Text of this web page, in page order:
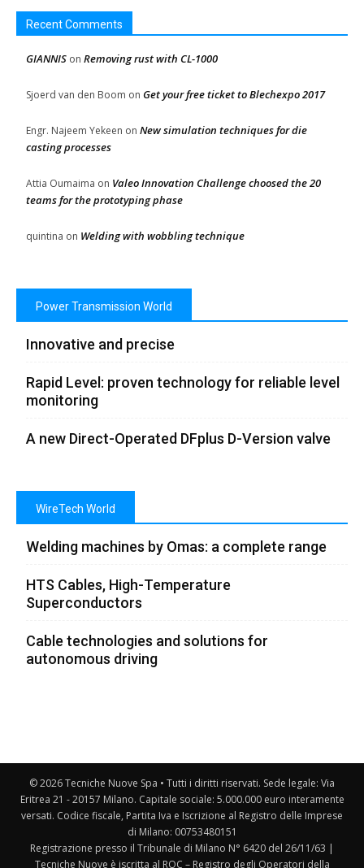
Recent Comments
GIANNIS on Removing rust with CL-1000
Sjoerd van den Boom on Get your free ticket to Blechexpo 2017
Engr. Najeem Yekeen on New simulation techniques for die
casting processes
Attia Oumaima on Valeo Innovation Challenge choosed the 20
teams for the prototyping phase
quintina on Welding with wobbling technique
Power Transmission World
Innovative and precise
Rapid Level: proven technology for reliable level
monitoring
A new Direct-Operated DFplus D-Version valve
WireTech World
Welding machines by Omas: a complete range
HTS Cables, High-Temperature
Superconductors
Cable technologies and solutions for
autonomous driving
© 2026 Tecniche Nuove Spa • Tutti i diritti riservati. Sede legale: Via
Eritrea 21 - 20157 Milano. Capitale sociale: 5.000.000 euro interamente
versati. Codice fiscale, Partita Iva e Iscrizione al Registro delle Imprese
di Milano: 00753480151
Registrazione presso il Tribunale di Milano N° 6420 del 26/11/63 |
Tecniche Nuove è iscritta al ROC – Registro degli Operatori della